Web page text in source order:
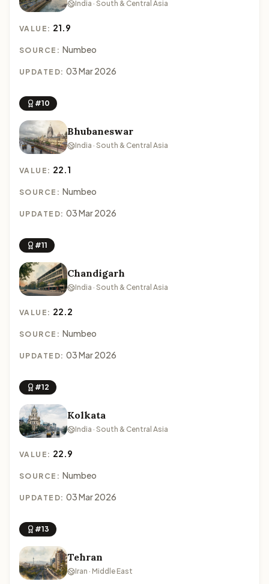
India · South & Central Asia
VALUE: 21.9
SOURCE: Numbeo
UPDATED: 03 Mar 2026
#10
Bhubaneswar
India · South & Central Asia
VALUE: 22.1
SOURCE: Numbeo
UPDATED: 03 Mar 2026
#11
Chandigarh
India · South & Central Asia
VALUE: 22.2
SOURCE: Numbeo
UPDATED: 03 Mar 2026
#12
Kolkata
India · South & Central Asia
VALUE: 22.9
SOURCE: Numbeo
UPDATED: 03 Mar 2026
#13
Tehran
Iran · Middle East